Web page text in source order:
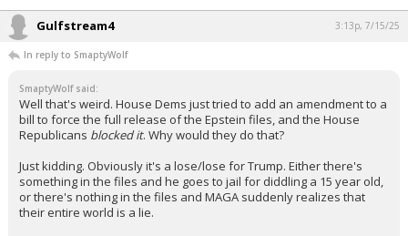
Gulfstream4 3:13p, 7/15/25
In reply to SmaptyWolf
SmaptyWolf said:
Well that's weird. House Dems just tried to add an amendment to a
bill to force the full release of the Epstein files, and the House
Republicans blocked it. Why would they do that?
Just kidding. Obviously it's a lose/lose for Trump. Either there's
something in the files and he goes to jail for diddling a 15 year old,
or there's nothing in the files and MAGA suddenly realizes that
their entire world is a lie.